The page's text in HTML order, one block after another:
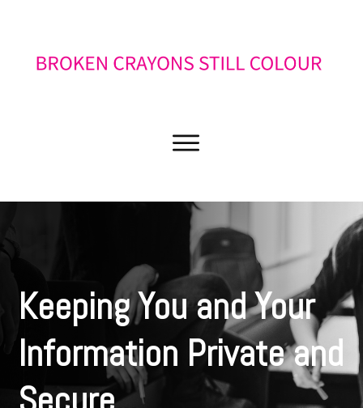
Keeping You and Your
Information Private and